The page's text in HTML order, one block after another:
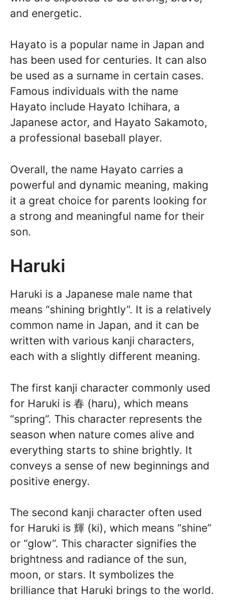
and energetic.
Hayato is a popular name in Japan and
has been used for centuries. It can also
be used as a surname in certain cases.
Famous individuals with the name
Hayato include Hayato Ichihara, a
Japanese actor, and Hayato Sakamoto,
a professional baseball player.
Overall, the name Hayato carries a
powerful and dynamic meaning, making
it a great choice for parents looking for
a strong and meaningful name for their
son.
Haruki
Haruki is a Japanese male name that
means “shining brightly”. It is a relatively
common name in Japan, and it can be
written with various kanji characters,
each with a slightly different meaning.
The first kanji character commonly used
for Haruki is 春 (haru), which means
“spring”. This character represents the
season when nature comes alive and
everything starts to shine brightly. It
conveys a sense of new beginnings and
positive energy.
The second kanji character often used
for Haruki is 輝 (ki), which means “shine”
or “glow”. This character signifies the
brightness and radiance of the sun,
moon, or stars. It symbolizes the
brilliance that Haruki brings to the world.